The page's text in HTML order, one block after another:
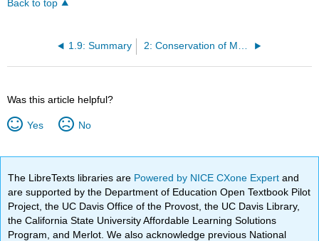
Back to top
1.9: Summary
Was this article helpful?
Yes No
The LibreTexts libraries are Powered by NICE CXone Expertand
are supported by the Department of Education Open Textbook Pilot
Project, the UC Davis Office of the Provost, the UC Davis Library,
the California State University Affordable Learning Solutions
Program, and Merlot. We also acknowledge previous National